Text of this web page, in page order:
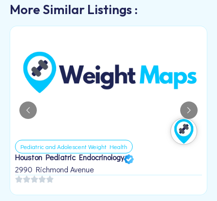
More Similar Listings :
Pediatric and Adolescent Weight Health
Houston Pediatric Endocrinology
2990 Richmond Avenue